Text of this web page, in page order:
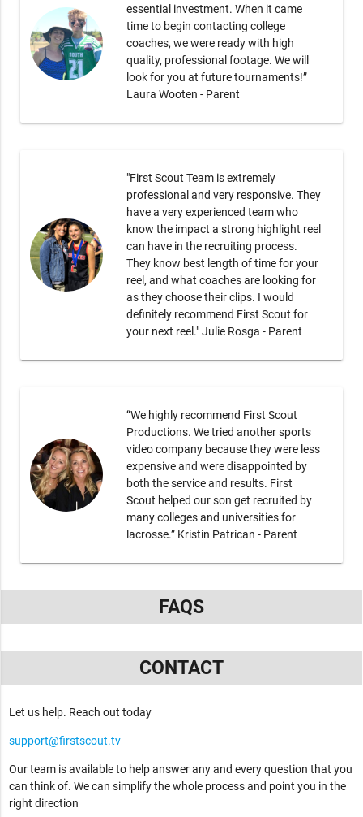
essential investment. When it came
time to begin contacting college
coaches, we were ready with high
quality, professional footage. We will
look for you at future tournaments!”
Laura Wooten - Parent
"First Scout Team is extremely
professional and very responsive. They
have a very experienced team who
know the impact a strong highlight reel
can have in the recruiting process.
They know best length of time for your
reel, and what coaches are looking for
as they choose their clips. I would
definitely recommend First Scout for
your next reel." Julie Rosga - Parent
“We highly recommend First Scout
Productions. We tried another sports
video company because they were less
expensive and were disappointed by
both the service and results. First
Scout helped our son get recruited by
many colleges and universities for
lacrosse.” Kristin Patrican - Parent
FAQS
CONTACT
Let us help. Reach out today
support@firstscout.tv
Our team is available to help answer any and every question that you
can think of. We can simplify the whole process and point you in the
right direction